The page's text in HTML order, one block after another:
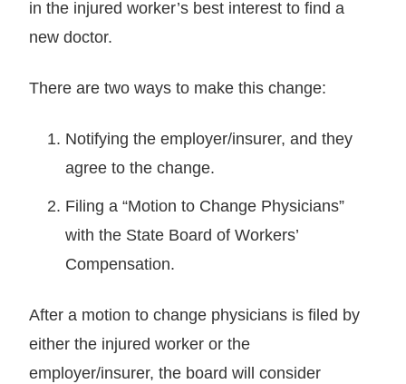
in the injured worker’s best interest to find a
new doctor.
There are two ways to make this change:
Notifying the employer/insurer, and they
agree to the change.
Filing a “Motion to Change Physicians”
with the State Board of Workers’
Compensation.
After a motion to change physicians is filed by
either the injured worker or the
employer/insurer, the board will consider